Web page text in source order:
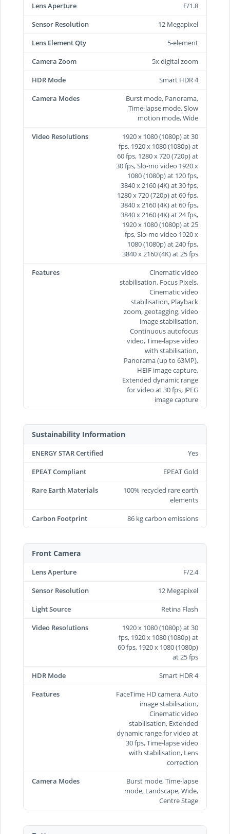
Lens Aperture
F/1.8
Sensor Resolution
12 Megapixel
Lens Element Qty
5-element
Camera Zoom
5x digital zoom
HDR Mode
Smart HDR 4
Camera Modes
Burst mode, Panorama,
Time-lapse mode, Slow
motion mode, Wide
Video Resolutions
1920 x 1080 (1080p) at 30
fps, 1920 x 1080 (1080p) at
60 fps, 1280 x 720 (720p) at
30 fps, Slo-mo video 1920 x
1080 (1080p) at 120 fps,
3840 x 2160 (4K) at 30 fps,
1280 x 720 (720p) at 60 fps,
3840 x 2160 (4K) at 60 fps,
3840 x 2160 (4K) at 24 fps,
1920 x 1080 (1080p) at 25
fps, Slo-mo video 1920 x
1080 (1080p) at 240 fps,
3840 x 2160 (4K) at 25 fps
Features
Cinematic video
stabilisation, Focus Pixels,
Cinematic video
stabilisation, Playback
zoom, geotagging, video
image stabilisation,
Continuous autofocus
video, Time‑lapse video
with stabilisation,
Panorama (up to 63MP),
HEIF image capture,
Extended dynamic range
for video at 30 fps, JPEG
image capture
Sustainability Information
ENERGY STAR Certified
Yes
EPEAT Compliant
EPEAT Gold
Rare Earth Materials
100% recycled rare earth
elements
Carbon Footprint
86 kg carbon emissions
Front Camera
Lens Aperture
F/2.4
Sensor Resolution
12 Megapixel
Light Source
Retina Flash
Video Resolutions
1920 x 1080 (1080p) at 30
fps, 1920 x 1080 (1080p) at
60 fps, 1920 x 1080 (1080p)
at 25 fps
HDR Mode
Smart HDR 4
Features
FaceTime HD camera, Auto
image stabilisation,
Cinematic video
stabilisation, Extended
dynamic range for video at
30 fps, Time‑lapse video
with stabilisation, Lens
correction
Camera Modes
Burst mode, Time-lapse
mode, Landscape, Wide,
Centre Stage